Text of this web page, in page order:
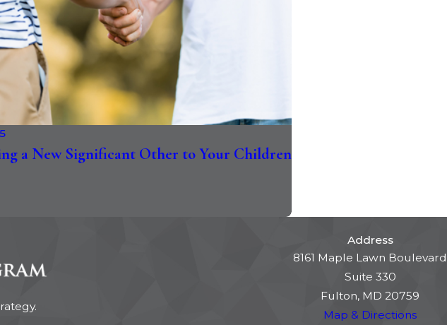
a New Significant Other to Your Children
Address
8161 Maple Lawn Boulevard
Suite 330
Fulton, MD 20759
Map & Directions